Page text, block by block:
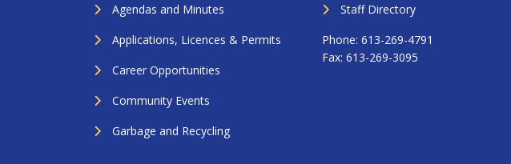
Agendas and Minutes
Applications, Licences & Permits
Career Opportunities
Community Events
Garbage and Recycling
Staff Directory
Phone: 613-269-4791
Fax: 613-269-3095